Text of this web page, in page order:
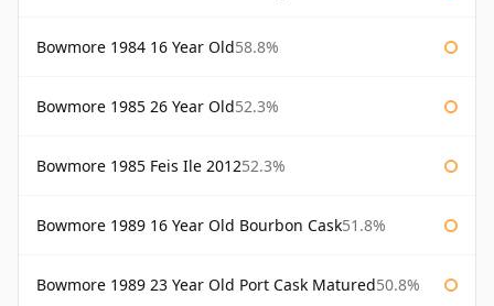
Bowmore 1984 16 Year Old58.8%
Bowmore 1985 26 Year Old52.3%
Bowmore 1985 Feis Ile 201252.3%
Bowmore 1989 16 Year Old Bourbon Cask51.8%
Bowmore 1989 23 Year Old Port Cask Matured50.8%